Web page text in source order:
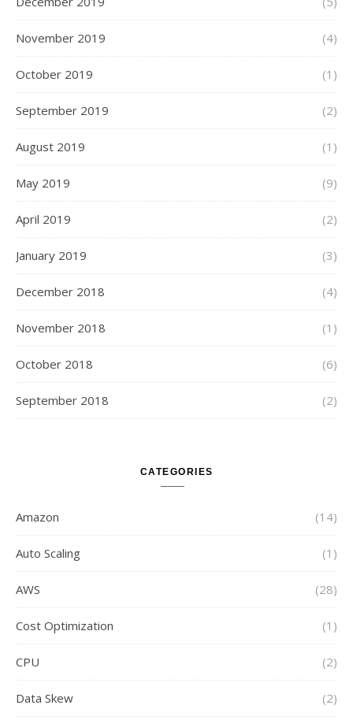
November 2019 (4)
October 2019 (1)
September 2019 (2)
August 2019 (1)
May 2019 (9)
April 2019 (2)
January 2019 (3)
December 2018 (4)
November 2018 (1)
October 2018 (6)
September 2018 (2)
CATEGORIES
Amazon (14)
Auto Scaling (1)
AWS (28)
Cost Optimization (1)
CPU (2)
Data Skew (2)